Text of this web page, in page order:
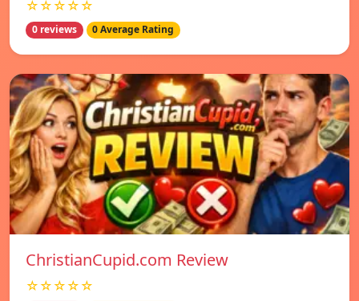
☆☆☆☆☆
0 reviews 0 Average Rating
ChristianCupid.com Review
☆☆☆☆☆